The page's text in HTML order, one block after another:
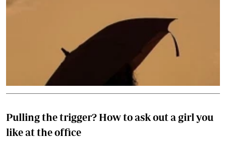
Pulling the trigger? How to ask out a girl you
like at the office